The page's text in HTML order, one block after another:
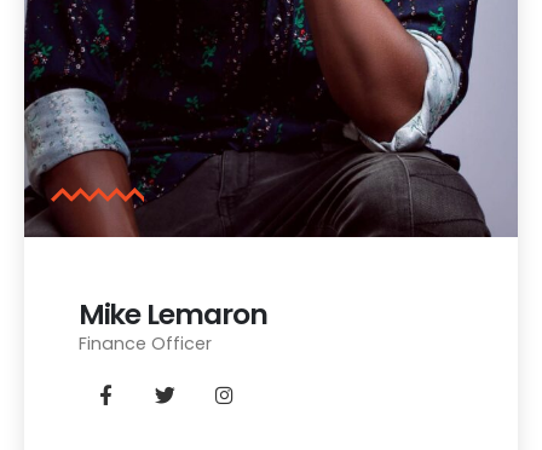
Mike Lemaron
Finance Officer